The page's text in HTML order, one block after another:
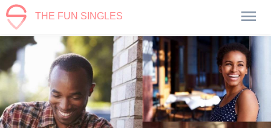
THE FUN SINGLES